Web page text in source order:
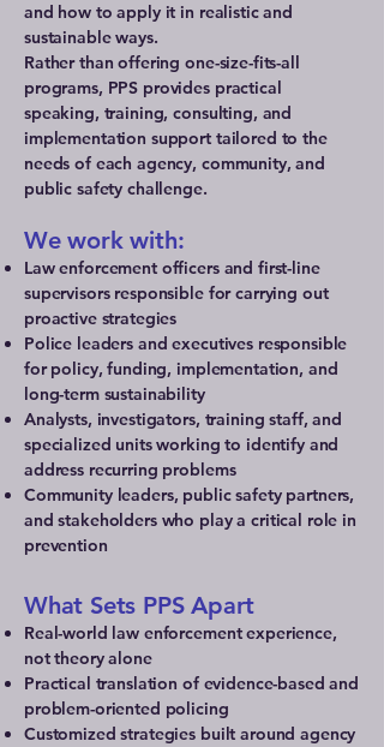
and how to apply it in realistic and
sustainable ways.
Rather than offering one-size-fits-all
programs, PPS provides practical
speaking, training, consulting, and
implementation support tailored to the
needs of each agency, community, and
public safety challenge.
We work with:
Law enforcement officers and first-line
supervisors responsible for carrying out
proactive strategies
Police leaders and executives responsible
for policy, funding, implementation, and
long-term sustainability
Analysts, investigators, training staff, and
specialized units working to identify and
address recurring problems
Community leaders, public safety partners,
and stakeholders who play a critical role in
prevention
What Sets PPS Apart
Real-world law enforcement experience,
not theory alone
Practical translation of evidence-based and
problem-oriented policing
Customized strategies built around agency